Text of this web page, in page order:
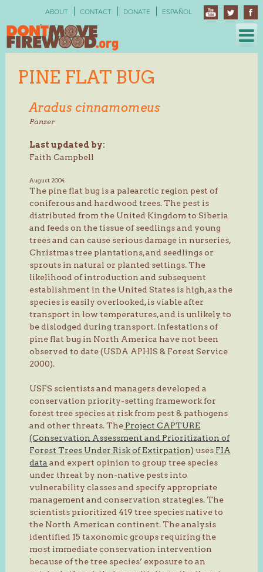
ABOUT CONTACT DONATE ESPAÑOL
PINE FLAT BUG
Aradus cinnamomeus
Panzer
Last updated by:
Faith Campbell
August 2004
The pine flat bug is a palearctic region pest of
coniferous and hardwood trees. The pest is
distributed from the United Kingdom to Siberia
and feeds on the tissue of seedlings and young
trees and can cause serious damage in nurseries,
Christmas tree plantations, and seedlings or
sprouts in natural or planted settings. The
likelihood of introduction and subsequent
establishment in the United States is high, as the
species is easily overlooked, is viable after
transport in low temperatures, and is unlikely to
be dislodged during transport. Infestations of
pine flat bug in North America have not been
observed to date (USDA APHIS & Forest Service
2000).
USFS scientists and managers developed a
conservation priority-setting framework for
forest tree species at risk from pest & pathogens
and other threats. The Project CAPTURE
(Conservation Assessment and Prioritization of
Forest Trees Under Risk of Extirpation) uses FIA
data and expert opinion to group tree species
under threat by non-native pests into
vulnerability classes and specify appropriate
management and conservation strategies. The
scientists prioritized 419 tree species native to
the North American continent. The analysis
identified 15 taxonomic groups requiring the
most immediate conservation intervention
because of the tree species’ exposure to an